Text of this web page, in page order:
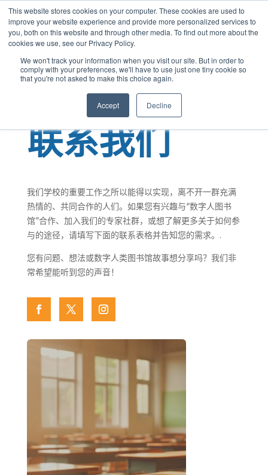
This website stores cookies on your computer. These cookies are used to
improve your website experience and provide more personalized services to
you, both on this website and through other media. To find out more about the
cookies we use, see our Privacy Policy.
We won't track your information when you visit our site. But in order to
comply with your preferences, we'll have to use just one tiny cookie so
that you're not asked to make this choice again.
Accept Decline
联系我们
我们学校的重要工作之所以能得以实现，离不开一群充满
热情的、共同合作的人们。如果您有兴趣与“数字人图书
馆”合作、加入我们的专家社群，或想了解更多关于如何参
与的途径，请填写下面的联系表格并告知您的需求。.
您有问题、想法或数字人类图书馆故事想分享吗？我们非
常希望能听到您的声音！
Chinese
English
French
Spanish
Italian